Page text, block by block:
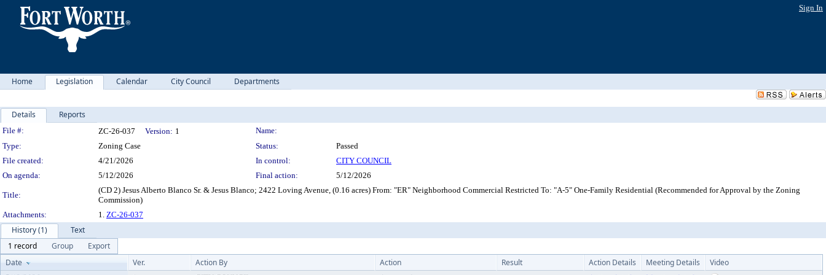
Sign In
Home Legislation Calendar City Council Departments
Details Reports
Legislation Details
File #: ZC-26-037 Version: 1
Name:
Type:
Zoning Case Status:
Passed
File created:
4/21/2026 In control:
CITY COUNCIL
On agenda:
5/12/2026 Final action: 5/12/2026
Title:
(CD 2) Jesus Alberto Blanco Sr. & Jesus Blanco; 2422 Loving Avenue, (0.16 acres) From: "ER" Neighborhood Commercial Restricted To: "A-5" One-Family Residential (Recommended for Approval by the Zoning
Commission)
Attachments:
1. ZC-26-037
History (1)
Text
1 record
Group
Export
Date
Ver. Action By Action Result Action Details Meeting Details Video